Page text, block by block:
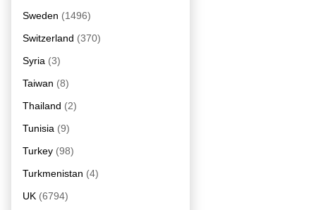
Sweden (1496)
Switzerland (370)
Syria (3)
Taiwan (8)
Thailand (2)
Tunisia (9)
Turkey (98)
Turkmenistan (4)
UK (6794)